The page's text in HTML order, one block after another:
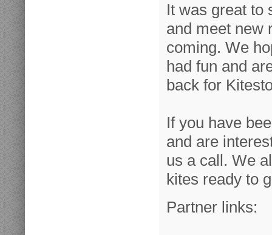
It was great to
and meet new
coming. We
had fun and
back for
If you have
and are
us a call. We
kites ready to
Partner links: